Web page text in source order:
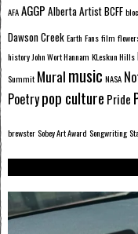
AFAAGGP AlbertaArtistBCFF
Dawson CreekEarth Fansfilm
historyJohn Wort Hannam KLeskun Hills
Summit Muralmusic NASA
Poetrypop culture Pride
brewsterSobey Art Award Songwriting